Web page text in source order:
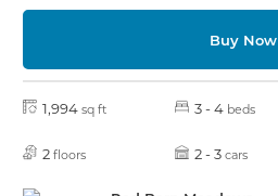
Buy Now
1,994 sq ft 3 - 4 beds
2 floors 2 - 3 cars